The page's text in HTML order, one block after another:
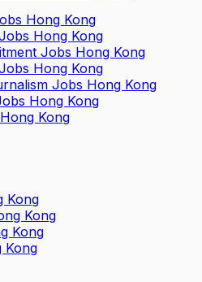
Hong Kong
Hong Kong
Jobs Hong Kong
Hong Kong
Jobs Hong Kong
Hong Kong
Kong
Kong
Kong
Kong
Kong